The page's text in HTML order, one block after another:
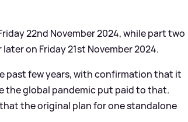
22nd November 2024, while part two
on Friday 21st November 2024.
past few years, with confirmation that it
the global pandemic put paid to that.
the original plan for one standalone